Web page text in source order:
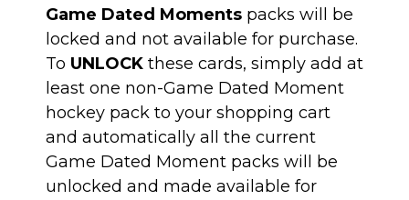
Game Dated Moments packs will be
locked and not available for purchase.
To UNLOCK these cards, simply add at
least one non-Game Dated Moment
hockey pack to your shopping cart
and automatically all the current
Game Dated Moment packs will be
unlocked and made available for